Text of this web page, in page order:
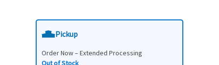
Pickup
Order Now – Extended Processing
Out of Stock